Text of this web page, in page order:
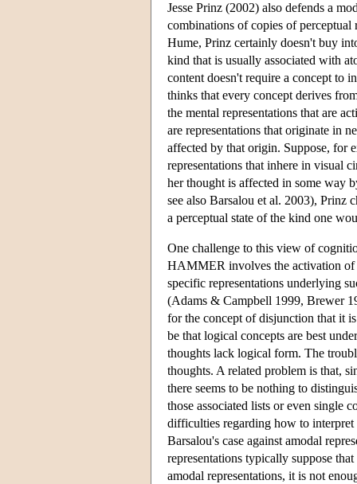
Jesse Prinz (2002) also defends a
combinations of copies of perceptual
Hume, Prinz certainly doesn't buy
kind that is usually associated with
content doesn't require a concept to
thinks that every concept derives
the mental representations that are
are representations that originate in
affected by that origin. Suppose, for
representations that inhere in visual
her thought is affected in some way
see also Barsalou et al. 2003), Prinz
a perceptual state of the kind one
One challenge to this view of
HAMMER involves the activation of
specific representations underlying
(Adams & Campbell 1999, Brewer
for the concept of disjunction that it
be that logical concepts are best
thoughts lack logical form. The
thoughts. A related problem is that,
there seems to be nothing to
those associated lists or even single
difficulties regarding how to interpret
Barsalou's case against amodal
representations typically suppose
amodal representations, it is not